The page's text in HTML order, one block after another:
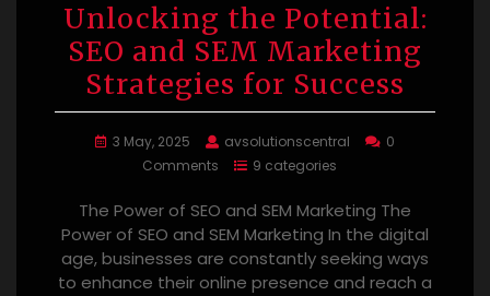
Unlocking the Potential:
SEO and SEM Marketing
Strategies for Success
3 May, 2025 avsolutionscentral
0
Comments
9 categories
The Power of SEO and SEM Marketing The
Power of SEO and SEM Marketing In the digital
age, businesses are constantly seeking ways
to enhance their online presence and reach a